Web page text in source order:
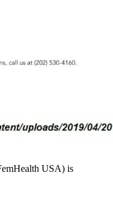
USA) is